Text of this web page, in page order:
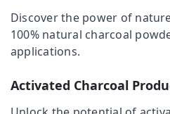
Calicut
Charcoals
Ironing
in
Ernakulam
Thiruvananthapuram
Thrissur
Malappuram
Discover the power of
100% natural charcoal
applications.
Activated Charcoal